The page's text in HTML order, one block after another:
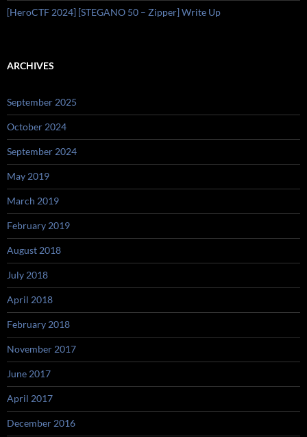
[HeroCTF 2024] [STEGANO 50 – Zipper] Write Up
ARCHIVES
September 2025
October 2024
September 2024
May 2019
March 2019
February 2019
August 2018
July 2018
April 2018
February 2018
November 2017
June 2017
April 2017
December 2016